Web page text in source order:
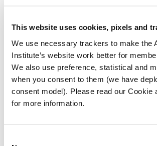
This website uses cookies, pixels and
We use necessary trackers to make the
Institute’s website work better for
We also use preference, statistical and
when you consent to them (we have
consent model). Please read our Cookie
for more information.
AI algorithms and AI improves
systems - creates a synergy that
accelerate progress in both
Key opportunities include
optimisation for machine
quantum error correction, hybrid